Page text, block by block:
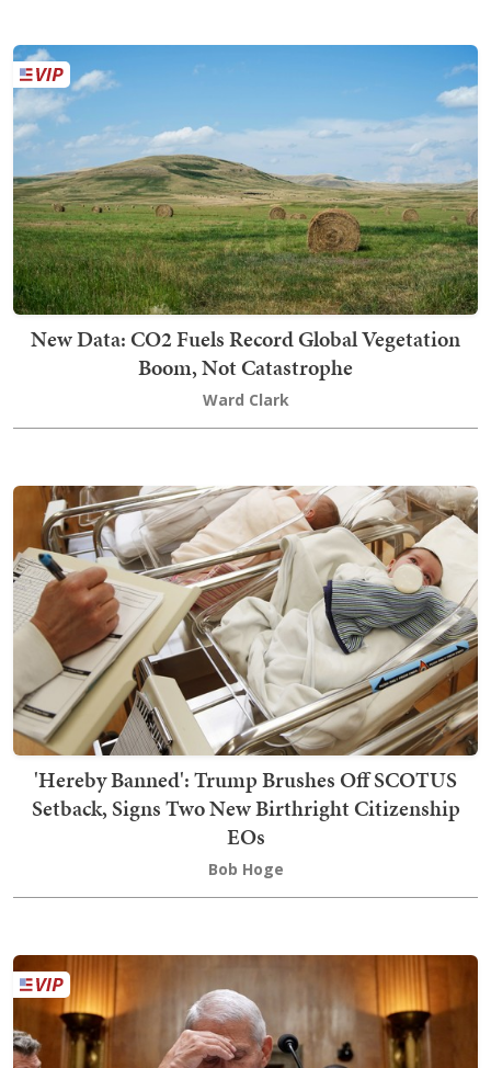
New Data: CO2 Fuels Record Global Vegetation
Boom, Not Catastrophe
Ward Clark
'Hereby Banned': Trump Brushes Off SCOTUS
Setback, Signs Two New Birthright Citizenship
EOs
Bob Hoge